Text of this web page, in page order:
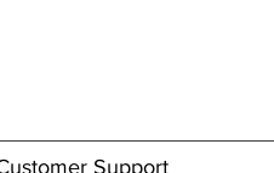
Support